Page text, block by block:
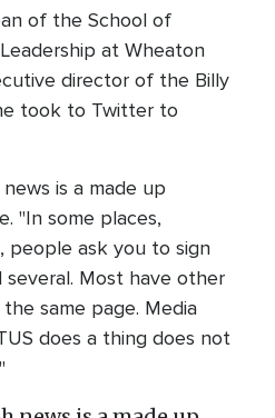
of the School of
at Wheaton
director of the Billy
took to Twitter to
is a made up
"In some places,
people ask you to sign
several. Most have other
same page. Media
does a thing does not